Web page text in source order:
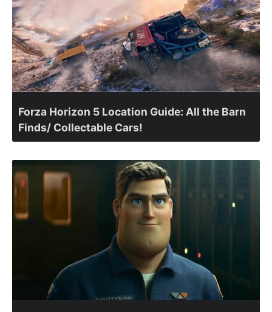
Forza Horizon 5 Location Guide: All the Barn
Finds/ Collectable Cars!